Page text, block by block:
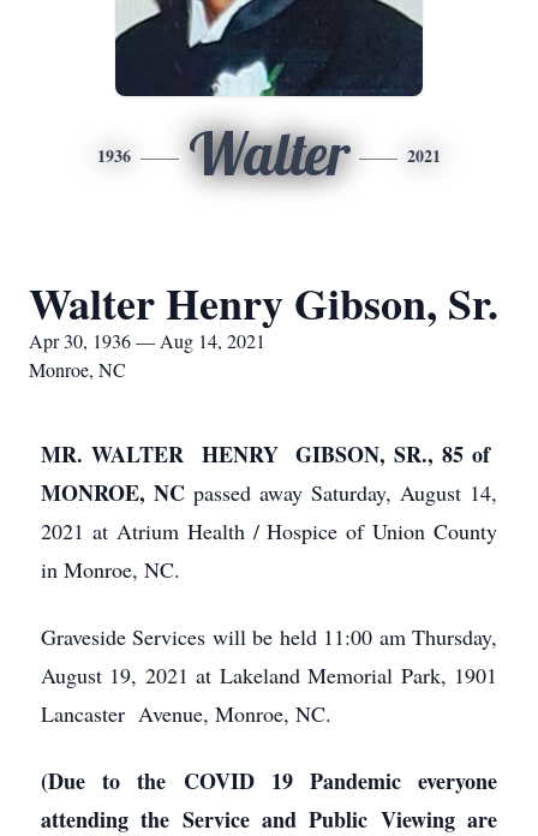
1936 Walter 2021
Walter Henry Gibson, Sr.
Apr 30, 1936 — Aug 14, 2021
Monroe, NC
MR. WALTER HENRY GIBSON, SR., 85 of
MONROE, NC passed away Saturday, August 14,
2021 at Atrium Health / Hospice of Union County
in Monroe, NC.
Graveside Services will be held 11:00 am Thursday,
August 19, 2021 at Lakeland Memorial Park, 1901
Lancaster Avenue, Monroe, NC.
(Due to the COVID 19 Pandemic everyone
attending the Service and Public Viewing are